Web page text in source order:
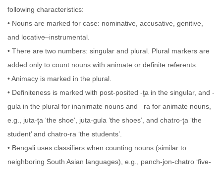
following characteristics:
• Nouns are marked for case: nominative, accusative, genitive,
and locative–instrumental.
• There are two numbers: singular and plural. Plural markers are
added only to count nouns with animate or definite referents.
• Animacy is marked in the plural.
• Definiteness is marked with post-posited -ţa in the singular, and -
gula in the plural for inanimate nouns and –ra for animate nouns,
e.g., juta-ţa ‘the shoe‘, juta-gula ‘the shoes’, and chatro-ţa ‘the
student’ and chatro-ra ‘the students’.
• Bengali uses classifiers when counting nouns (similar to
neighboring South Asian languages), e.g., panch-jon-chatro ‘five-